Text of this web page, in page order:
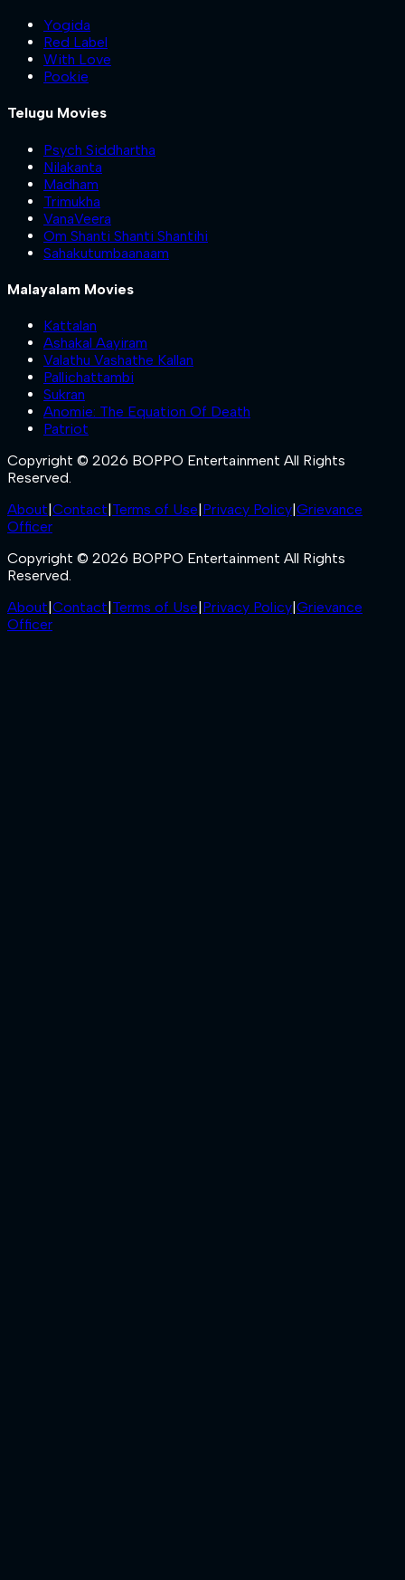
Yogida
Red Label
With Love
Pookie
Telugu Movies
Psych Siddhartha
Nilakanta
Madham
Trimukha
VanaVeera
Om Shanti Shanti Shantihi
Sahakutumbaanaam
Malayalam Movies
Kattalan
Ashakal Aayiram
Valathu Vashathe Kallan
Pallichattambi
Sukran
Anomie: The Equation Of Death
Patriot
Copyright © 2026 BOPPO Entertainment All Rights
Reserved.
About Contact Terms of Use Privacy Policy Grievance
Officer
Copyright © 2026 BOPPO Entertainment All Rights
Reserved.
About Contact Terms of Use Privacy Policy Grievance
Officer